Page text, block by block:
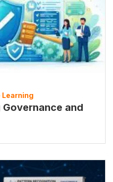
Learning
and